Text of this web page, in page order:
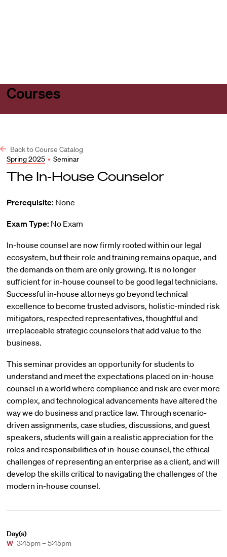
Courses
Back to Course Catalog
Spring 2025 • Seminar
The In-House Counselor
Prerequisite: None
Exam Type: No Exam
In-house counsel are now firmly rooted within our legal
ecosystem, but their role and training remains opaque, and
the demands on them are only growing. It is no longer
sufficient for in-house counsel to be good legal technicians.
Successful in-house attorneys go beyond technical
excellence to become trusted advisors, holistic-minded risk
mitigators, respected representatives, thoughtful and
irreplaceable strategic counselors that add value to the
business.
This seminar provides an opportunity for students to
understand and meet the expectations placed on in-house
counsel in a world where compliance and risk are ever more
complex, and technological advancements have altered the
way we do business and practice law. Through scenario-
driven assignments, case studies, discussions, and guest
speakers, students will gain a realistic appreciation for the
roles and responsibilities of in-house counsel, the ethical
challenges of representing an enterprise as a client, and will
develop the skills critical to navigating the challenges of the
modern in-house counsel.
Day(s)
W 3:45pm – 5:45pm